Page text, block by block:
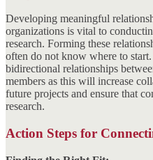
Developing meaningful
organizations is vital to
research. Forming these
often do not know where to
bidirectional relationships
members as this will increase
future projects and ensure that
research.
Action Steps for